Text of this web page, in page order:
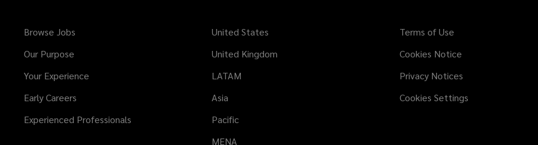
Browse Jobs
Our Purpose
Your Experience
Early Careers
Experienced Professionals
United States
United Kingdom
LATAM
Asia
Pacific
MENA
Terms of Use
Cookies Notice
Privacy Notices
Cookies Settings